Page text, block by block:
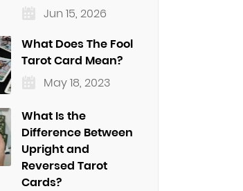
Jun 15, 2026
What Does The Fool
Tarot Card Mean?
May 18, 2023
What Is the
Difference Between
Upright and
Reversed Tarot
Cards?